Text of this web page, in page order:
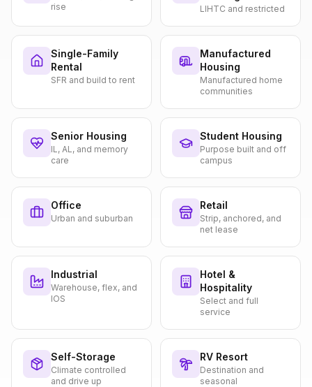
rise
LIHTC and restricted
Single-Family
Rental
SFR and build to rent
Manufactured
Housing
Manufactured home
communities
Senior Housing
IL, AL, and memory
care
Student Housing
Purpose built and off
campus
Office
Urban and suburban
Retail
Strip, anchored, and
net lease
Industrial
Warehouse, flex, and
IOS
Hotel &
Hospitality
Select and full
service
Self-Storage
Climate controlled
and drive up
RV Resort
Destination and
seasonal